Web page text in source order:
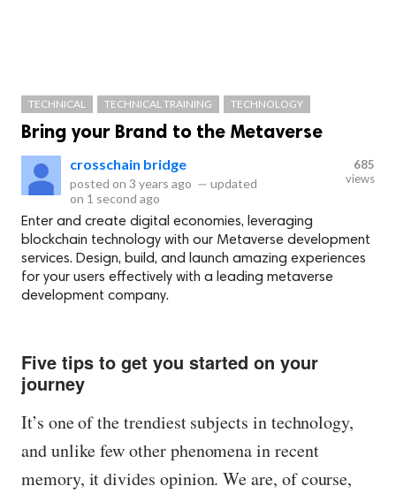
TECHNICAL TECHNICAL TRAINING TECHNOLOGY
Bring your Brand to the Metaverse
crosschain bridge
posted on 3 years ago — updated
on 1 second ago
685
views
Enter and create digital economies, leveraging
blockchain technology with our Metaverse development
services. Design, build, and launch amazing experiences
for your users effectively with a leading metaverse
development company.
Five tips to get you started on your
journey
It’s one of the trendiest subjects in technology,
and unlike few other phenomena in recent
memory, it divides opinion. We are, of course,